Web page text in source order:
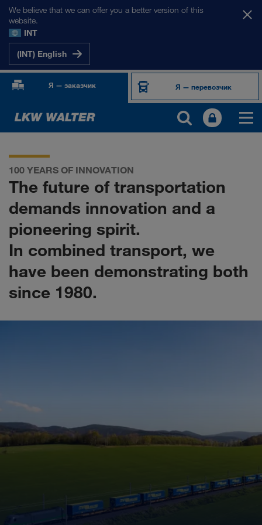
We believe that we can offer you a better version of this
website.
INT
(INT) English
Я — заказчик Я — перевозчик
100 YEARS OF INNOVATION
The future of transportation
demands innovation and a
pioneering spirit.
In combined transport, we
have been demonstrating both
since 1980.